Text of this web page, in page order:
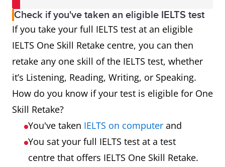
Check if you've taken an eligible IELTS test
If you take your full IELTS test at an eligible
IELTS One Skill Retake centre, you can then
retake any one skill of the IELTS test, whether
it’s Listening, Reading, Writing, or Speaking.
How do you know if your test is eligible for One
Skill Retake?
You've taken IELTS on computer and
You sat your full IELTS test at a test
centre that offers IELTS One Skill Retake.